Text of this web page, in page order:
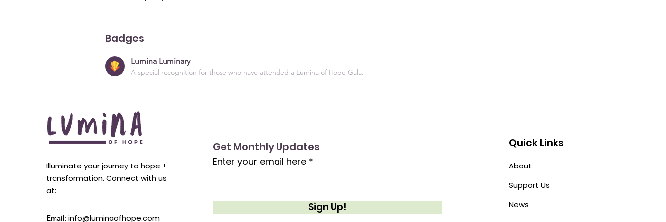
Badges
Lumina Luminary
A special recognition for those who have attended a Lumina of Hope Gala.
Illuminate your journey to hope +
transformation. Connect with us
at:
Email: info@luminaofhope.com
Get Monthly Updates
Enter your email here
Sign Up!
Quick Links
About
Support Us
News